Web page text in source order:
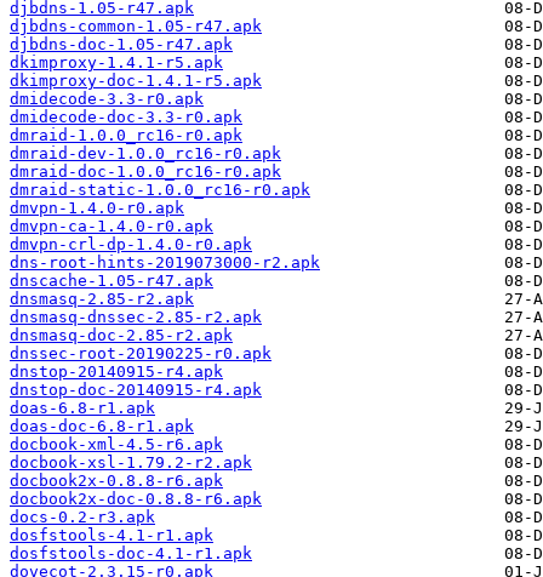
djbdns-1.05-r47.apk
djbdns-common-1.05-r47.apk
djbdns-doc-1.05-r47.apk
dkimproxy-1.4.1-r5.apk
dkimproxy-doc-1.4.1-r5.apk
dmidecode-3.3-r0.apk
dmidecode-doc-3.3-r0.apk
dmraid-1.0.0_rc16-r0.apk
dmraid-dev-1.0.0_rc16-r0.apk
dmraid-doc-1.0.0_rc16-r0.apk
dmraid-static-1.0.0_rc16-r0.apk
dmvpn-1.4.0-r0.apk
dmvpn-ca-1.4.0-r0.apk
dmvpn-crl-dp-1.4.0-r0.apk
dns-root-hints-2019073000-r2.apk
dnscache-1.05-r47.apk
dnsmasq-2.85-r2.apk
dnsmasq-dnssec-2.85-r2.apk
dnsmasq-doc-2.85-r2.apk
dnssec-root-20190225-r0.apk
dnstop-20140915-r4.apk
dnstop-doc-20140915-r4.apk
doas-6.8-r1.apk
doas-doc-6.8-r1.apk
docbook-xml-4.5-r6.apk
docbook-xsl-1.79.2-r2.apk
docbook2x-0.8.8-r6.apk
docbook2x-doc-0.8.8-r6.apk
docs-0.2-r3.apk
dosfstools-4.1-r1.apk
dosfstools-doc-4.1-r1.apk
dovecot-2.3.15-r0.apk